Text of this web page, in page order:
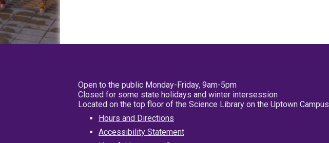
Open to the public Monday-Friday, 9am-5pm
Closed for some state holidays and winter intersession
Located on the top floor of the Science Library on the Uptown Campus
Hours and Directions
Accessibility Statement